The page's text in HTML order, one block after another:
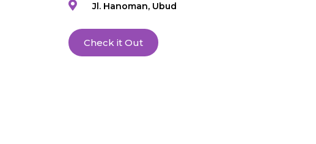
Jl. Hanoman, Ubud
Check it Out